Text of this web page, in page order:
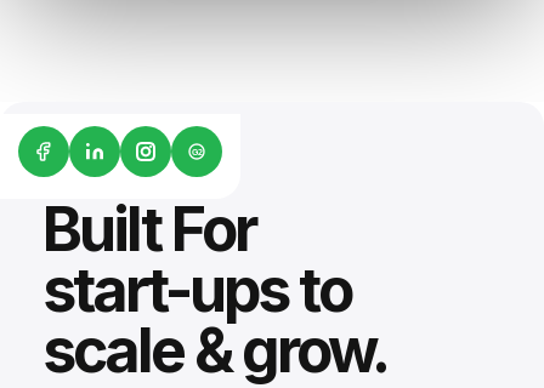
G2
Built For
start-ups to
scale & grow.